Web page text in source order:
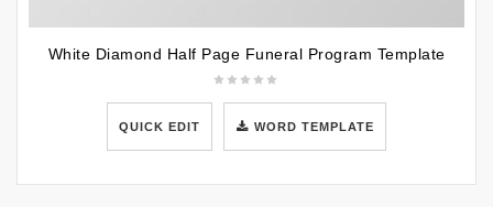
White Diamond Half Page Funeral Program Template
QUICK EDIT WORD TEMPLATE